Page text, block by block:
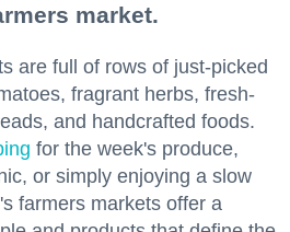
market.
are full of rows of just-picked
fragrant herbs, fresh-
and handcrafted foods.
for the week's produce,
or simply enjoying a slow
farmers markets offer a